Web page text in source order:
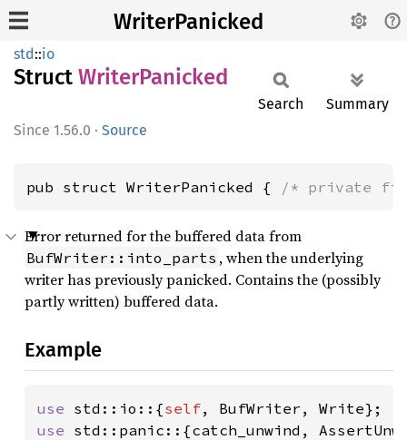
WriterPanicked
std::io
Struct WriterPanicked
1.56.0 · Source
Search Summary
pub struct WriterPanicked { /* private
Error returned for the buffered data from
BufWriter::into_parts , when the underlying
writer has previously panicked. Contains the (possibly
partly written) buffered data.
Example
use std::io::{self
use std::panic::{catch_unwind,